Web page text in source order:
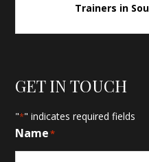
Trainers in
GET IN TOUCH
"*" indicates required fields
Name*